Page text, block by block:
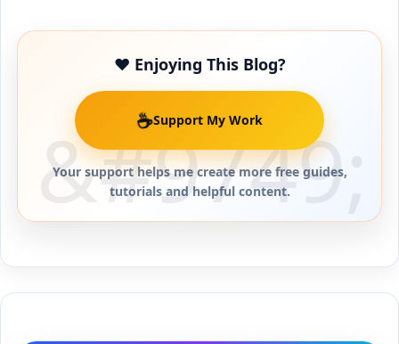
❤️ Enjoying This Blog?
☕Support My Work
Your support helps me create more free guides,
tutorials and helpful content.